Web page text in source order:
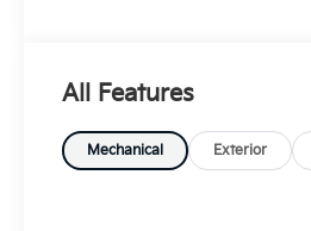
All Features
Mechanical Exterior